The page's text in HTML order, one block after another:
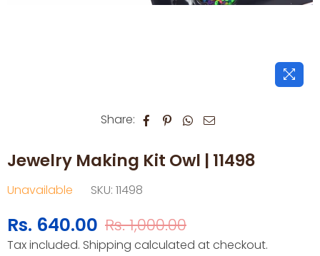
Share:
Jewelry Making Kit Owl | 11498
Unavailable SKU: 11498
Regular
price
Rs. 640.00 Rs. 1,000.00
Tax included. Shipping calculated at checkout.